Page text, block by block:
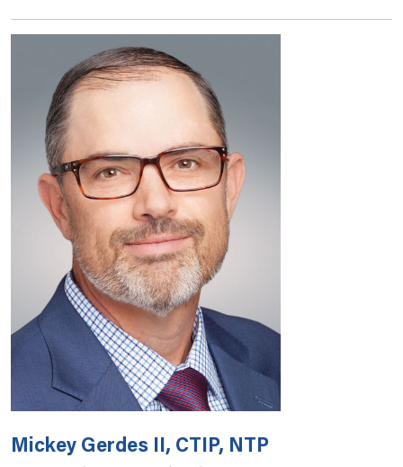
Mickey Gerdes II, CTIP, NTP